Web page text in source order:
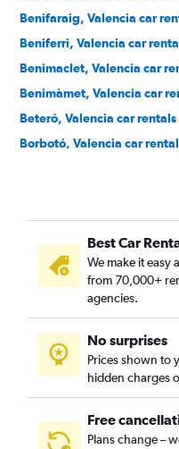
Benifaraig, Valencia car
Beniferri, Valencia car
Benimaclet, Valencia car
Benimàmet, Valencia car
Beteró, Valencia car rentals
Borbotó, Valencia car
Camí Real, Valencia car
Camins al Grau, Valencia
Campanar, Valencia car
Carpesa, Valencia car rentals
Casas de Bárcena,
Ciutat de les Arts i les
Ciutat Fallera, Valencia car
Best Car
We make it easy
from 70,000+
agencies.
No surprises
Prices shown to
hidden charges
Free
Plans change –